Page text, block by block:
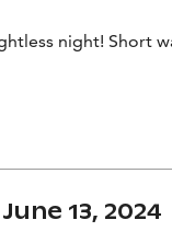
night! Short
13, 2024